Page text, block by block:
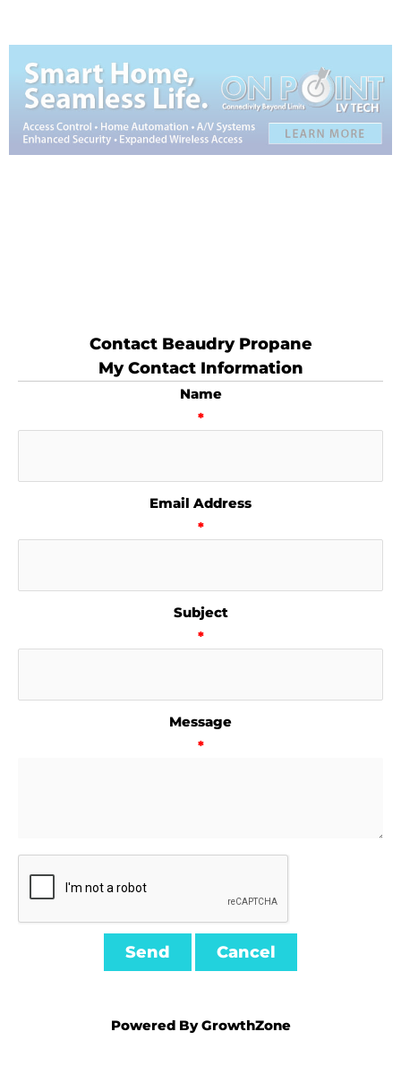
Contact Beaudry Propane
My Contact Information
Name
*
Email Address
*
Subject
*
Message
*
Powered ByGrowthZone